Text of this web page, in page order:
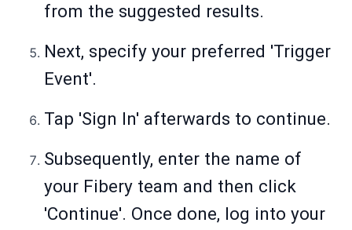
from the suggested results.
Next, specify your preferred 'Trigger
Event'.
Tap 'Sign In' afterwards to continue.
Subsequently, enter the name of
your Fibery team and then click
'Continue'. Once done, log into your